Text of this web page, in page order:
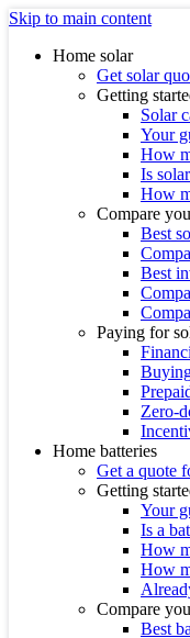
Skip to main content
Home solar
Get solar
Getting
Solar
Your
How
Is
How
Compare
Best
Best
Paying for
Zero-
Home batteries
Get a quote
Getting
Your
Is a
How
How
Compare
Best